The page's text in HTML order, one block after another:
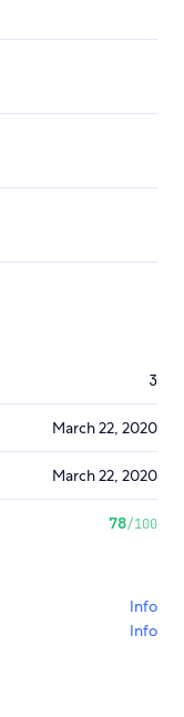
3
March 22, 2020
March 22, 2020
78/100
Info
Info